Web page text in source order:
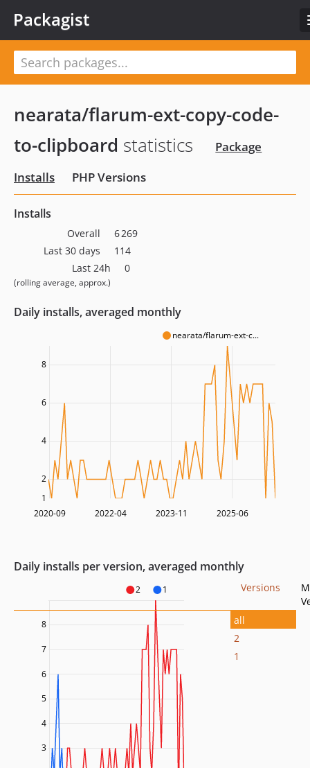
Packagist
nearata/flarum-ext-copy-code-
to-clipboard statistics
Package
Installs
PHP Versions
Installs
Overall
6 269
Last 30 days
114
Last 24h
(rolling average, approx.)
0
Daily installs, averaged monthly
nearata/flarum-ext-c...
2020-09 2022-04 2023-11 2025-06
2
4
6
8
1
Daily installs per version, averaged monthly
2 1
3
4
5
6
7
8
Versions
all
2
1